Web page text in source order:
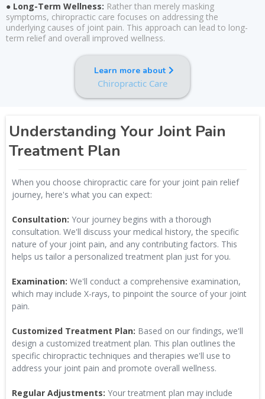
● Long-Term Wellness: Rather than merely masking
symptoms, chiropractic care focuses on addressing the
underlying causes of joint pain. This approach can lead to long-
term relief and overall improved wellness.
Learn more about
Chiropractic Care
Understanding Your Joint Pain
Treatment Plan
When you choose chiropractic care for your joint pain relief
journey, here's what you can expect:
Consultation: Your journey begins with a thorough
consultation. We'll discuss your medical history, the specific
nature of your joint pain, and any contributing factors. This
helps us tailor a personalized treatment plan just for you.
Examination: We'll conduct a comprehensive examination,
which may include X-rays, to pinpoint the source of your joint
pain.
Customized Treatment Plan: Based on our findings, we'll
design a customized treatment plan. This plan outlines the
specific chiropractic techniques and therapies we'll use to
address your joint pain and promote overall wellness.
Regular Adjustments: Your treatment plan may include